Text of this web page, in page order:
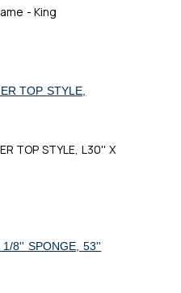
- King
TOP STYLE, L30'' X